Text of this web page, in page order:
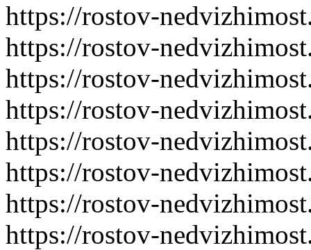
https://rostov-
https://rostov-
https://rostov-
https://rostov-
https://rostov-
https://rostov-
https://rostov-
https://rostov-